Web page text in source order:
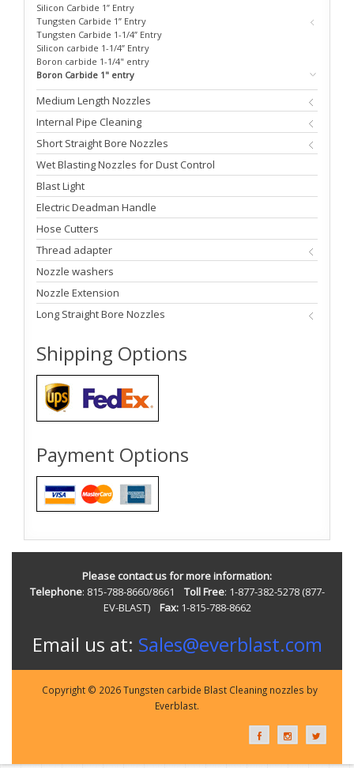
Silicon Carbide 1” Entry
Tungsten Carbide 1” Entry
Tungsten Carbide 1-1/4” Entry
Silicon carbide 1-1/4” Entry
Boron carbide 1-1/4" entry
Boron Carbide 1" entry
Medium Length Nozzles
Internal Pipe Cleaning
Short Straight Bore Nozzles
Wet Blasting Nozzles for Dust Control
Blast Light
Electric Deadman Handle
Hose Cutters
Thread adapter
Nozzle washers
Nozzle Extension
Long Straight Bore Nozzles
Shipping Options
Payment Options
Please contact us for more information:
Telephone: 815-788-8660/8661 Toll Free: 1-877-382-5278 (877-
EV-BLAST) Fax:1-815-788-8662
Email us at: Sales@everblast.com
Copyright © 2026 Tungsten carbide Blast Cleaning nozzles by
Everblast.